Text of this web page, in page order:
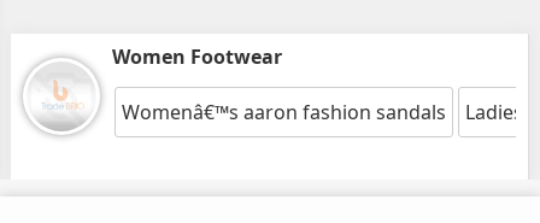
Women Footwear
Womenâ€™s aaron fashion sandals Ladies